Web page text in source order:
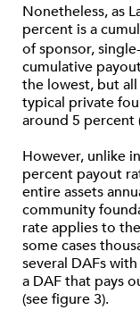
Nonetheless, as
percent is a
of sponsor,
cumulative
the lowest, but
typical private
around 5 percent
However, unlike
percent payout
entire assets
community
rate applies to
some cases
several DAFs
a DAF that pays
(see figure 3).